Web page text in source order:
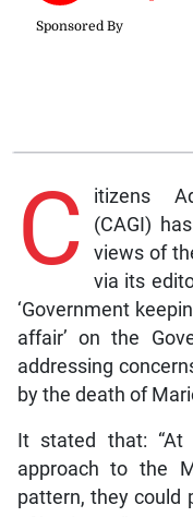
C
itizens
(CAGI)
views of
via its
‘Government
affair’ on the
addressing
by the death of
It stated that: “At
approach to the
pattern, they could